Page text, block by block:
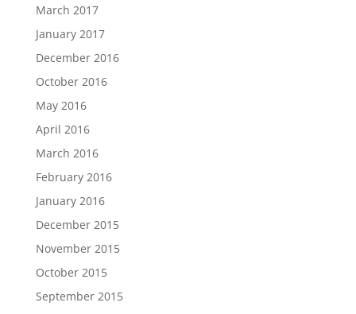
March 2017
January 2017
December 2016
October 2016
May 2016
April 2016
March 2016
February 2016
January 2016
December 2015
November 2015
October 2015
September 2015